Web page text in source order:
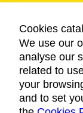
Cookies
We use our
analyse our
related to
your
and to set